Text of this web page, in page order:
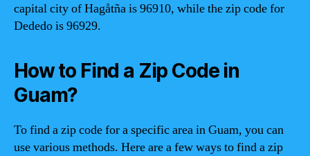
capital city of Hagåtña is 96910, while the zip code for
Dededo is 96929.
How to Find a Zip Code in
Guam?
To find a zip code for a specific area in Guam, you can
use various methods. Here are a few ways to find a zip